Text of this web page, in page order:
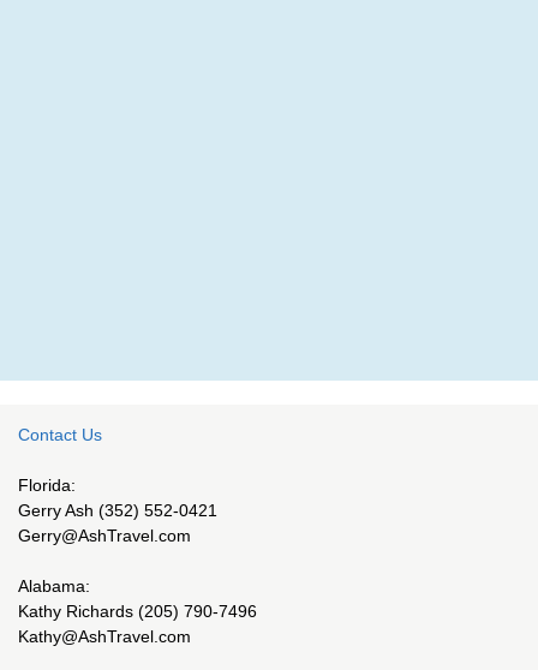
Contact Us
Florida:
Gerry Ash (352) 552-0421
Gerry@AshTravel.com
Alabama:
Kathy Richards (205) 790-7496
Kathy@AshTravel.com